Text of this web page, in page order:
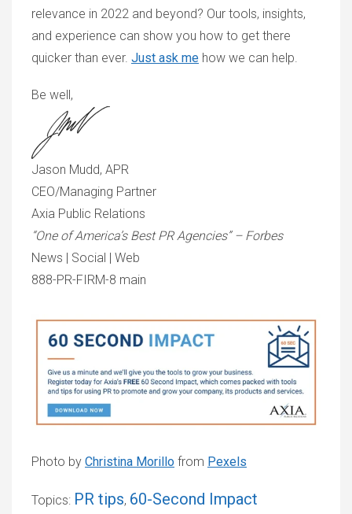
relevance in 2022 and beyond? Our tools, insights,
and experience can show you how to get there
quicker than ever. Just ask me how we can help.
Be well,
Jason Mudd, APR
CEO/Managing Partner
Axia Public Relations
“One of America’s Best PR Agencies” – Forbes
News | Social | Web
888-PR-FIRM-8 main
Photo by Christina Morillo from Pexels
Topics: PR tips, 60-Second Impact